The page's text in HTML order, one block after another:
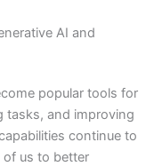
AI and
popular tools for
tasks, and improving
continue to
of us to better